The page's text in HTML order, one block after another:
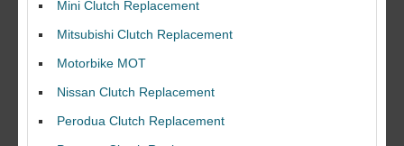
Mini Clutch Replacement
Mitsubishi Clutch Replacement
Motorbike MOT
Nissan Clutch Replacement
Perodua Clutch Replacement